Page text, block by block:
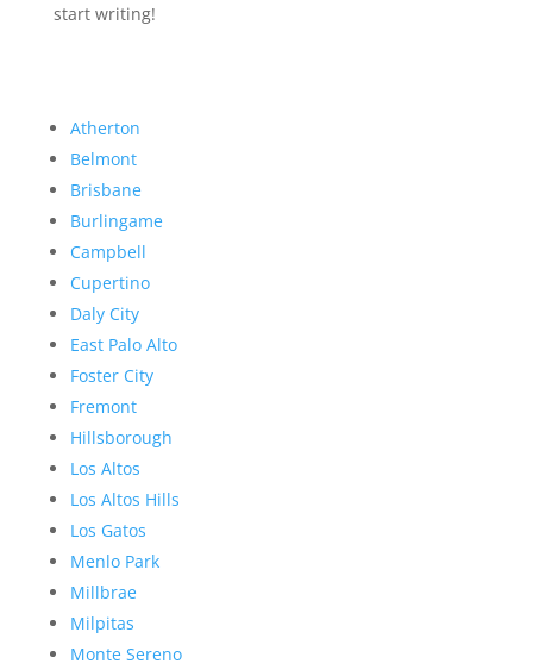
start writing!
Atherton
Belmont
Brisbane
Burlingame
Campbell
Cupertino
Daly City
East Palo Alto
Foster City
Fremont
Hillsborough
Los Altos
Los Altos Hills
Los Gatos
Menlo Park
Millbrae
Milpitas
Monte Sereno